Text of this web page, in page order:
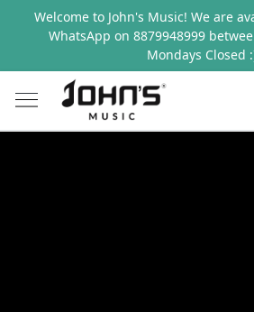
Welcome to John's Music! We are
WhatsApp on 8879948999
Mondays Closed